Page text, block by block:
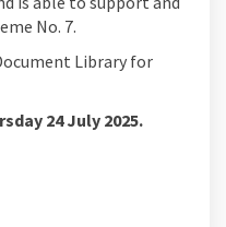
No. 7.
Library for
24 July 2025.
feedback
youryour
your